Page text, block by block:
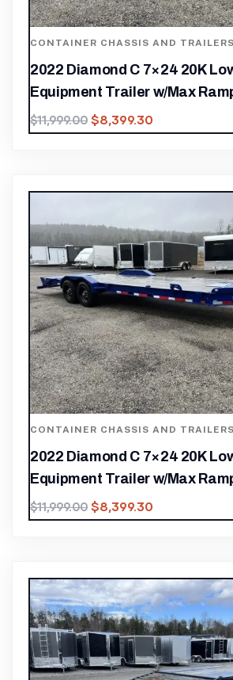
CONTAINER CHASSIS AND TRAILERS
2022 Diamond C 7×24 20K
Equipment Trailer w/Max
$11,999.00 $8,399.30
CONTAINER CHASSIS AND TRAILERS
2022 Diamond C 7×24 20K
Equipment Trailer w/Max
$11,999.00 $8,399.30